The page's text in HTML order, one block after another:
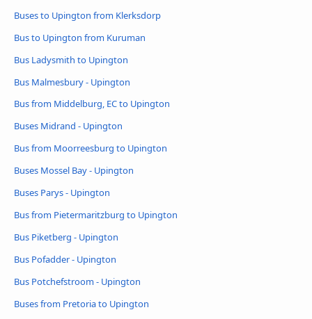
Buses to Upington from Klerksdorp
Bus to Upington from Kuruman
Bus Ladysmith to Upington
Bus Malmesbury - Upington
Bus from Middelburg, EC to Upington
Buses Midrand - Upington
Bus from Moorreesburg to Upington
Buses Mossel Bay - Upington
Buses Parys - Upington
Bus from Pietermaritzburg to Upington
Bus Piketberg - Upington
Bus Pofadder - Upington
Bus Potchefstroom - Upington
Buses from Pretoria to Upington